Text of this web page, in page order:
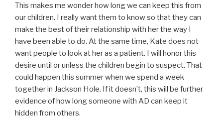
This makes me wonder how long we can keep this from
our children. I really want them to know so that they can
make the best of their relationship with her the way I
have been able to do. At the same time, Kate does not
want people to look at her as a patient. I will honor this
desire until or unless the children begin to suspect. That
could happen this summer when we spend a week
together in Jackson Hole. If it doesn’t, this will be further
evidence of how long someone with AD can keep it
hidden from others.